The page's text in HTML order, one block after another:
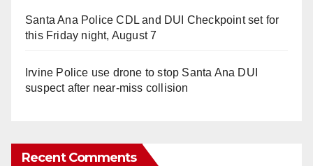
Santa Ana Police CDL and DUI Checkpoint set for
this Friday night, August 7
Irvine Police use drone to stop Santa Ana DUI
suspect after near-miss collision
Recent Comments